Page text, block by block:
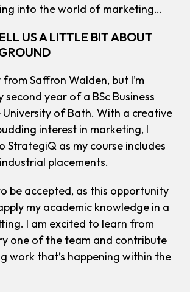
into the world of marketing…
US A LITTLE BIT ABOUT
Saffron Walden, but I’m
second year of a BSc Business
of Bath. With a creative
interest in marketing, I
StrategiQ as my course includes
placements.
be accepted, as this opportunity
my academic knowledge in a
I am excited to learn from
one of the team and contribute
work that’s happening within the